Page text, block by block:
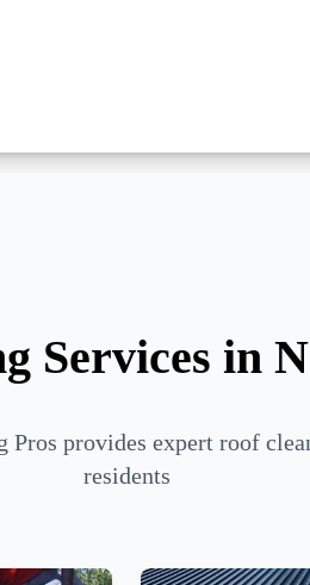
Services in
Pros provides expert roof
residents